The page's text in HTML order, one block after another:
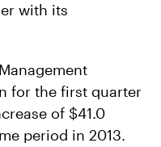
with its
for the first quarter
of $41.0
period in 2013.